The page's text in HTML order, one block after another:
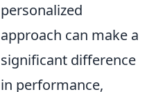
personalized
approach can make a
significant difference
in performance,